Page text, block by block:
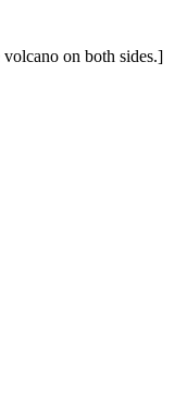
on both sides.]